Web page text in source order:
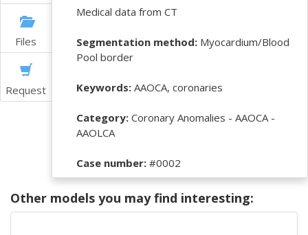
Files
Request
Medical data from CT
Segmentation method:Myocardium/Blood
Pool border
Keywords:AAOCA, coronaries
Category:Coronary Anomalies - AAOCA -
AAOLCA
Case number:#0002
Other models you may find interesting: